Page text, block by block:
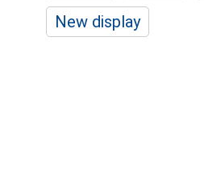
New display